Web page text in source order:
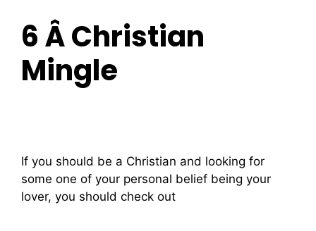
6 Â Christian
Mingle
If you should be a Christian and looking for
some one of your personal belief being your
lover, you should check out